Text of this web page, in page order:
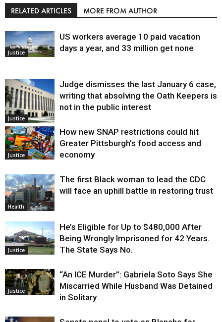
RELATED ARTICLES MORE FROM AUTHOR
Justice
US workers average 10 paid vacation
days a year, and 33 million get none
Justice
Judge dismisses the last January 6 case,
writing that absolving the Oath Keepers is
not in the public interest
Justice
How new SNAP restrictions could hit
Greater Pittsburgh’s food access and
economy
Health
The first Black woman to lead the CDC
will face an uphill battle in restoring trust
Justice
He’s Eligible for Up to $480,000 After
Being Wrongly Imprisoned for 42 Years.
The State Says No.
Justice
“An ICE Murder”: Gabriela Soto Says She
Miscarried While Husband Was Detained
in Solitary